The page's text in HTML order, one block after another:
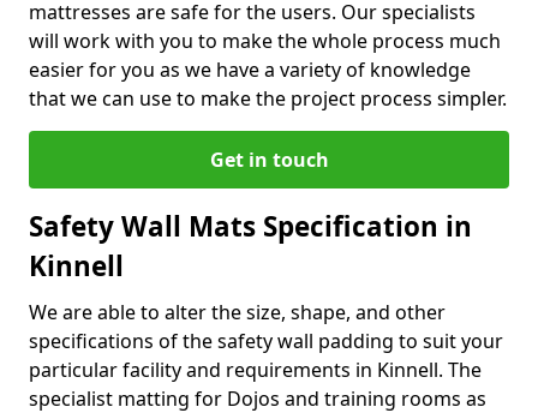
mattresses are safe for the users. Our specialists
will work with you to make the whole process much
easier for you as we have a variety of knowledge
that we can use to make the project process simpler.
Get in touch
Safety Wall Mats Specification in
Kinnell
We are able to alter the size, shape, and other
specifications of the safety wall padding to suit your
particular facility and requirements in Kinnell. The
specialist matting for Dojos and training rooms as